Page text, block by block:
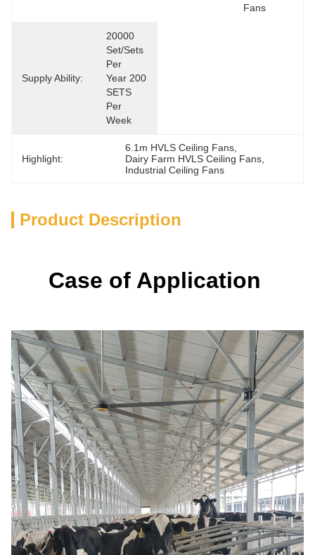
Fans
Supply Ability:
20000
Set/Sets
Per
Year 200
SETS
Per
Week
Highlight:
6.1m HVLS Ceiling Fans
Dairy Farm HVLS Ceiling Fans
Industrial Ceiling Fans
Product Description
Case of Application